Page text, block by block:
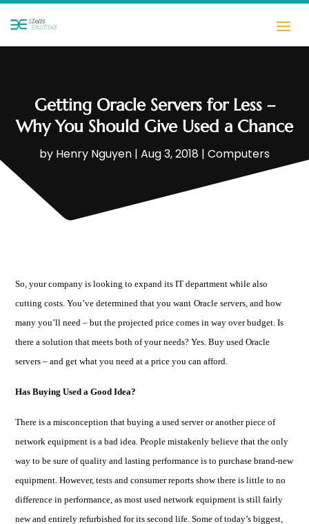
Getting Oracle Servers for Less –
Why You Should Give Used a Chance
by Henry Nguyen | Aug 3, 2018 | Computers
So, your company is looking to expand its IT department while also
cutting costs. You’ve determined that you want Oracle servers , and how
many you’ll need – but the projected price comes in way over budget. Is
there a solution that meets both of your needs? Yes.Buy used Oracle
servers – and get what you needat a price you can afford.
Has Buying Used a Good Idea?
There is a misconception that buying a used server or another piece of
network equipment is a bad idea. People mistakenly believe that the only
way to be sure of quality and lasting performance is to purchase brand-new
equipment. However, tests and consumer reports show there is little to no
difference in performance, as most used network equipment is still fairly
new and entirely refurbished for its second life. Some of today’s biggest,